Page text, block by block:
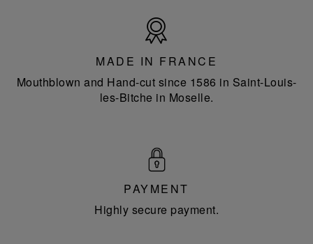
France
MADE IN FRANCE
Mouthblown and Hand-cut since 1586 in Saint-Louis-
les-Bitche in Moselle.
PAYMENT
Highly secure payment.